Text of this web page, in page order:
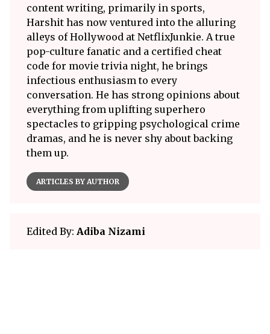
content writing, primarily in sports,
Harshit has now ventured into the alluring
alleys of Hollywood at NetflixJunkie. A true
pop-culture fanatic and a certified cheat
code for movie trivia night, he brings
infectious enthusiasm to every
conversation. He has strong opinions about
everything from uplifting superhero
spectacles to gripping psychological crime
dramas, and he is never shy about backing
them up.
ARTICLES BY AUTHOR
Edited By: Adiba Nizami